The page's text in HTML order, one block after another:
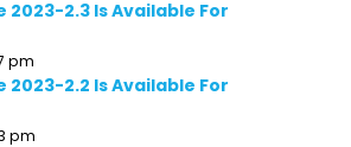
2023-2.3 Is Available For
pm
2023-2.2 Is Available For
pm